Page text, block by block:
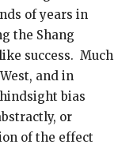
of years in
the Shang
success. Much
and in
bias
or
of the effect